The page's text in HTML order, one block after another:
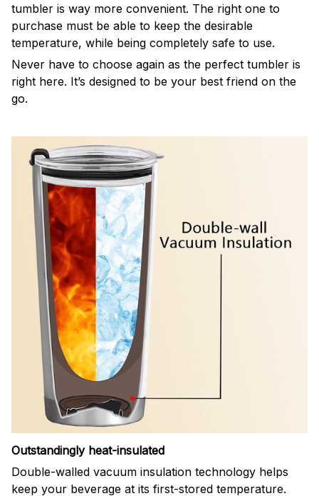
tumbler is way more convenient. The right one to
purchase must be able to keep the desirable
temperature, while being completely safe to use.
Never have to choose again as the perfect tumbler is
right here. It’s designed to be your best friend on the
go.
Outstandingly heat-insulated
Double-walled vacuum insulation technology helps
keep your beverage at its first-stored temperature.